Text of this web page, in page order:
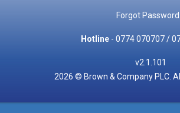
Forgot Password
Hotline - 0774 070707 /
v2.1.101
2026 © Brown & Company PLC.